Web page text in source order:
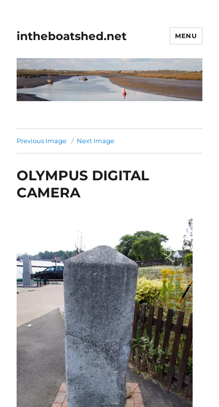
intheboatshed.net MENU
Previous Image Next Image
OLYMPUS DIGITAL
CAMERA